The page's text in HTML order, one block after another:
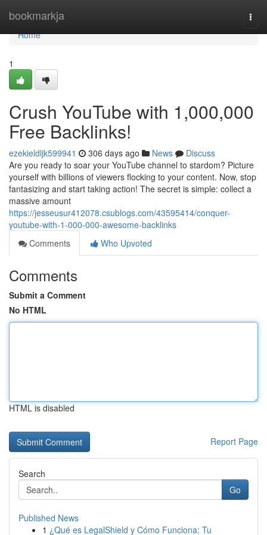
bookmarkja
Home
Home
1
Crush YouTube with 1,000,000
Free Backlinks!
ezekieldljk599941 306 days ago News
Discuss
Are you ready to soar your YouTube channel to stardom? Picture
yourself with billions of viewers flocking to your content. Now, stop
fantasizing and start taking action! The secret is simple: collect a
massive amount
https://jesseusur412078.csublogs.com/43595414/conquer-
youtube-with-1-000-000-awesome-backlinks
Comments
Who Upvoted
Comments
Submit a Comment
No HTML
HTML is disabled
Report Page
Search
Go
Published News
1 ¿Qué es LegalShield y Cómo Funciona: Tu